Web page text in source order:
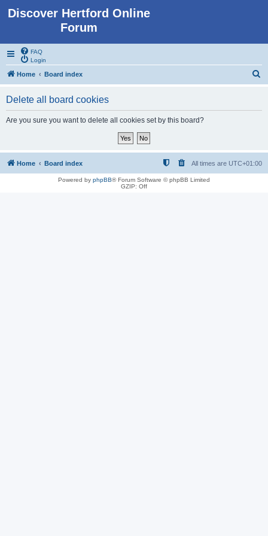
Discover Hertford Online
Forum
FAQ
Login
Home Board index
Delete all board cookies
Are you sure you want to delete all cookies set by this board?
Home Board index All times are UTC+01:00
Powered by phpBB® Forum Software © phpBB Limited
GZIP: Off